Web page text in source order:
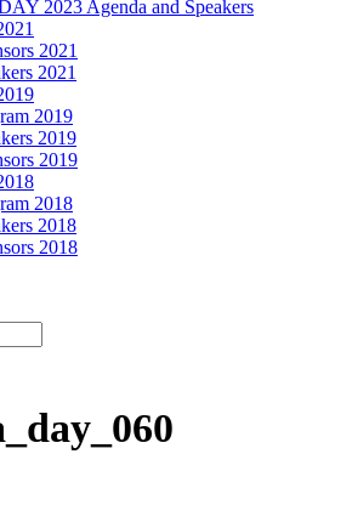
2023 Agenda and Speakers
2021
2021
2019
2019
2019
2018
2018
2018